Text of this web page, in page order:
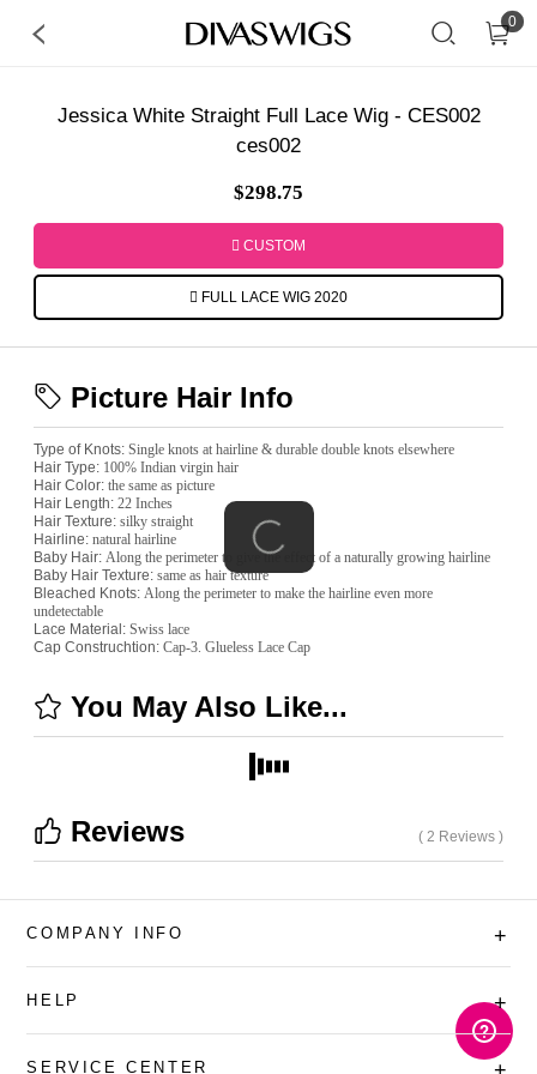
0
Jessica White Straight Full Lace Wig - CES002
ces002
$298.75
CUSTOM
FULL LACE WIG 2020
Picture Hair Info
Type of Knots: Single knots at hairline & durable double knots elsewhere
Hair Type: 100% Indian virgin hair
Hair Color: the same as picture
Hair Length: 22 Inches
Hair Texture: silky straight
Hairline: natural hairline
Baby Hair: Along the perimeter to give the effect of a naturally growing hairline
Baby Hair Texture: same as hair texture
Bleached Knots: Along the perimeter to make the hairline even more
undetectable
Lace Material: Swiss lace
Cap Construchtion: Cap-3. Glueless Lace Cap
You May Also Like...
Reviews ( 2 Reviews )
COMPANY INFO +
HELP +
SERVICE CENTER